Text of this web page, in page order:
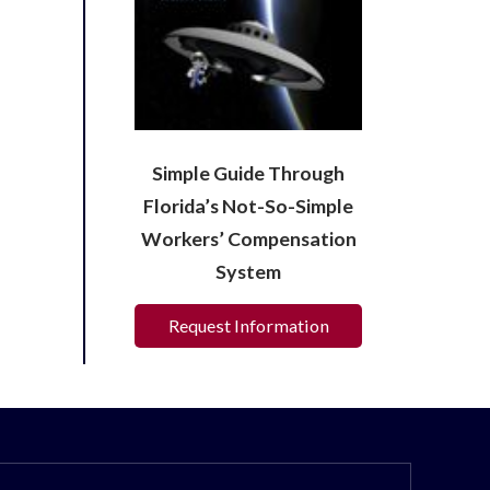
Simple Guide Through
Florida’s Not-So-Simple
Workers’ Compensation
System
Request Information